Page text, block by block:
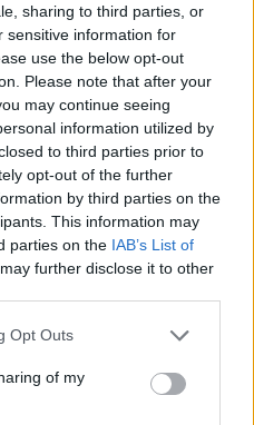
sharing to third parties, or
sensitive information for
use the below opt-out
Please note that after your
may continue seeing
information utilized by
to third parties prior to
opt-out of the further
by third parties on the
This information may
parties on the IAB’s List of
further disclose it to other
Opt Outs
of my
Article: